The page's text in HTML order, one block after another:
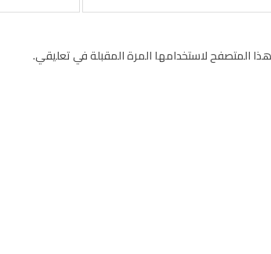
المتصفح لاستخدامها المرة المقبلة في تعليقي.